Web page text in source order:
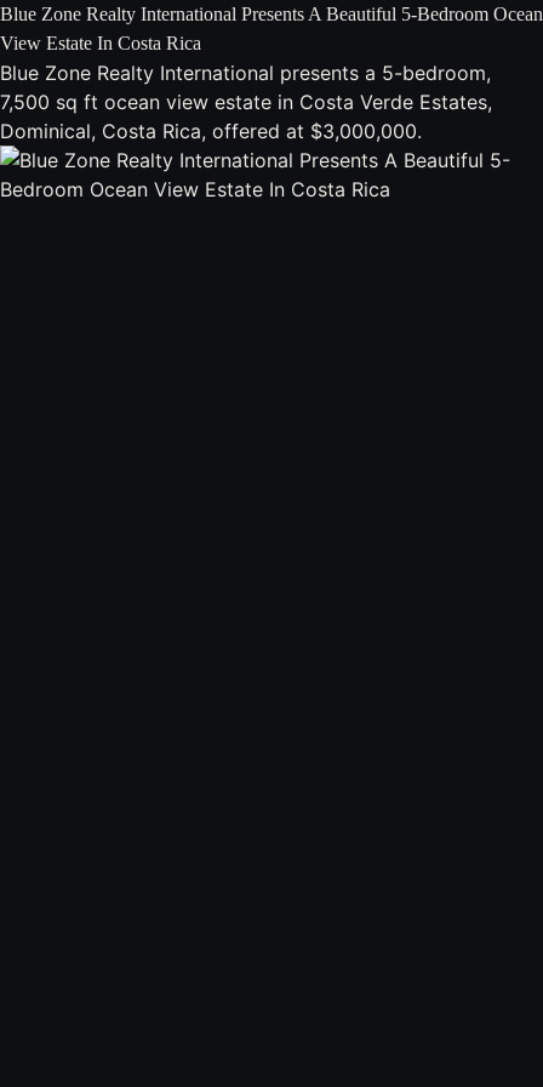
Blue Zone Realty International Presents A Beautiful 5-Bedroom Ocean
View Estate In Costa Rica
Blue Zone Realty International presents a 5-bedroom,
7,500 sq ft ocean view estate in Costa Verde Estates,
Dominical, Costa Rica, offered at $3,000,000.